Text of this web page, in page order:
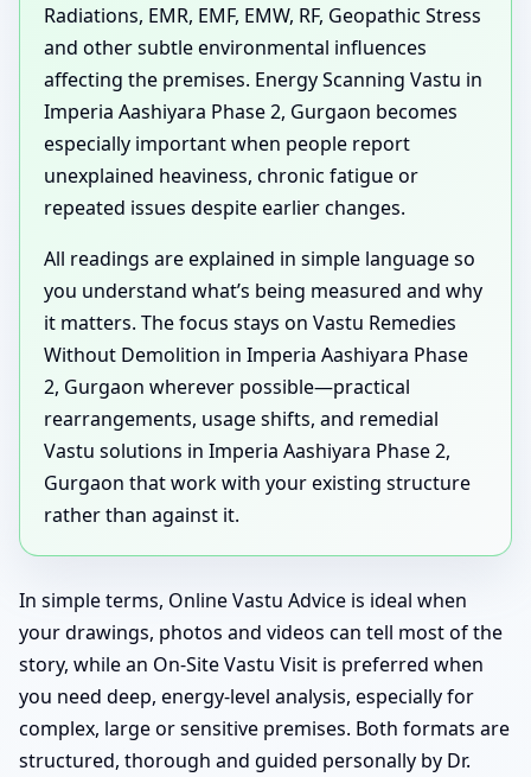
Radiations, EMR, EMF, EMW, RF, Geopathic Stress
and other subtle environmental influences
affecting the premises. Energy Scanning Vastu in
Imperia Aashiyara Phase 2, Gurgaon becomes
especially important when people report
unexplained heaviness, chronic fatigue or
repeated issues despite earlier changes.
All readings are explained in simple language so
you understand what’s being measured and why
it matters. The focus stays on Vastu Remedies
Without Demolition in Imperia Aashiyara Phase
2, Gurgaon wherever possible—practical
rearrangements, usage shifts, and remedial
Vastu solutions in Imperia Aashiyara Phase 2,
Gurgaon that work with your existing structure
rather than against it.
In simple terms, Online Vastu Advice is ideal when
your drawings, photos and videos can tell most of the
story, while an On-Site Vastu Visit is preferred when
you need deep, energy-level analysis, especially for
complex, large or sensitive premises. Both formats are
structured, thorough and guided personally by Dr.